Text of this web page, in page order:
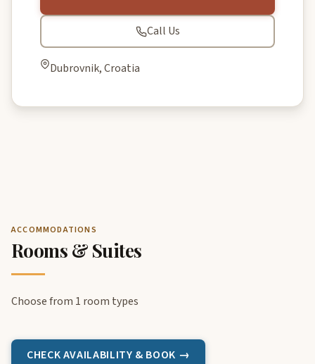
Call Us
Dubrovnik, Croatia
ACCOMMODATIONS
Rooms & Suites
Choose from 1 room types
CHECK AVAILABILITY & BOOK →